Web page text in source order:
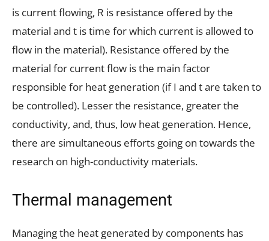
is current flowing, R is resistance offered by the
material and t is time for which current is allowed to
flow in the material). Resistance offered by the
material for current flow is the main factor
responsible for heat generation (if I and t are taken to
be controlled). Lesser the resistance, greater the
conductivity, and, thus, low heat generation. Hence,
there are simultaneous efforts going on towards the
research on high-conductivity materials.
Thermal management
Managing the heat generated by components has